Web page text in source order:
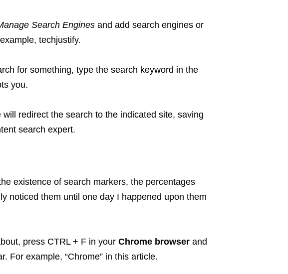
Search Enginesand add search engines or
techjustify.
for something, type the search keyword in the
you.
redirect the search to the indicated site, saving
search expert.
existence of search markers, the percentages
noticed them until one day I happened upon them
press CTRL + F in your Chrome browserand
For example, “Chrome” in this article.